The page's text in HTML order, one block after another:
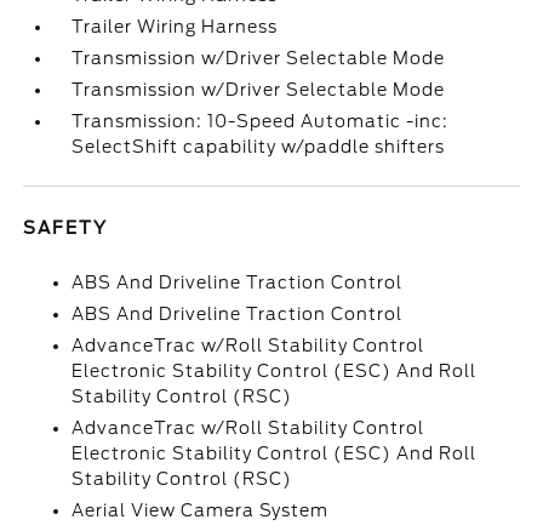
Trailer Wiring Harness
Transmission w/Driver Selectable Mode
Transmission w/Driver Selectable Mode
Transmission: 10-Speed Automatic -inc:
SelectShift capability w/paddle shifters
SAFETY
ABS And Driveline Traction Control
ABS And Driveline Traction Control
AdvanceTrac w/Roll Stability Control
Electronic Stability Control (ESC) And Roll
Stability Control (RSC)
AdvanceTrac w/Roll Stability Control
Electronic Stability Control (ESC) And Roll
Stability Control (RSC)
Aerial View Camera System